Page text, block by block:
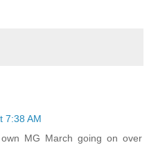
7:38 AM
MG March going on over